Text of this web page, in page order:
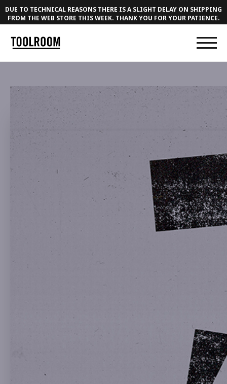
DUE TO TECHNICAL REASONS THERE IS A SLIGHT DELAY ON SHIPPING
FROM THE WEB STORE THIS WEEK. THANK YOU FOR YOUR PATIENCE.